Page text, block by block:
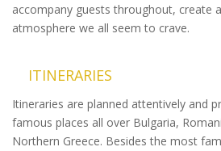
accompany guests throughout, create
atmosphere we all seem to crave.
ITINERARIES
Itineraries are planned attentively and
famous places all over Bulgaria,
Northern Greece. Besides the most